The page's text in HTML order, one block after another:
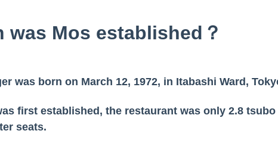
was Mos established？
was born on March 12, 1972, in Itabashi Ward,
first established, the restaurant was only 2.8
seats.